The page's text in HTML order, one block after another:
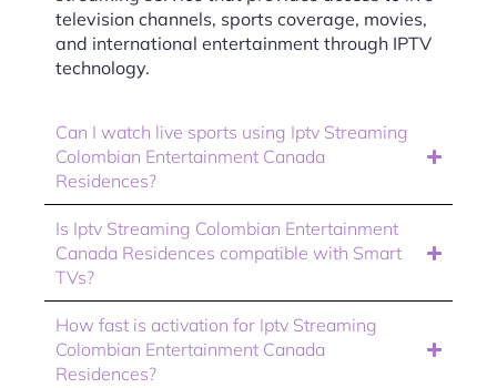
television channels, sports coverage, movies,
and international entertainment through IPTV
technology.
Can I watch live sports using Iptv Streaming
Colombian Entertainment Canada
Residences?
Is Iptv Streaming Colombian Entertainment
Canada Residences compatible with Smart
TVs?
How fast is activation for Iptv Streaming
Colombian Entertainment Canada
Residences?